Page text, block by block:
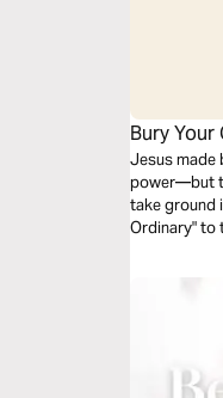
Bury Your
Jesus made
power—but
take ground
Ordinary" to